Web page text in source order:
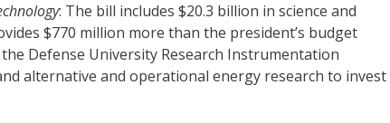
: The bill includes $20.3 billion in science and
$770 million more than the president’s budget
Defense University Research Instrumentation
alternative and operational energy research to invest